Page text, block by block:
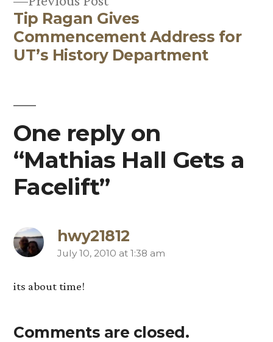
post:
Tip Ragan Gives
Commencement Address for
UT’s History Department
One reply on
“Mathias Hall Gets a
Facelift”
hwy21812
says:
July 10, 2010 at 1:38 am
its about time!
Comments are closed.